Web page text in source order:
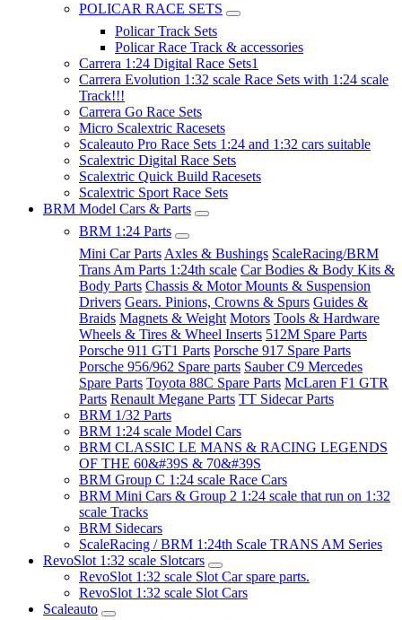
POLICAR RACE SETS
Policar Track Sets
Policar Race Track & accessories
Carrera 1:24 Digital Race Sets1
Carrera Evolution 1:32 scale Race Sets with 1:24 scale
Track!!!
Carrera Go Race Sets
Micro Scalextric Racesets
Scaleauto Pro Race Sets 1:24 and 1:32 cars suitable
Scalextric Digital Race Sets
Scalextric Quick Build Racesets
Scalextric Sport Race Sets
BRM Model Cars & Parts
BRM 1:24 Parts
Mini Car Parts Axles & Bushings ScaleRacing/BRM
Trans Am Parts 1:24th scale Car Bodies & Body Kits &
Body Parts Chassis & Motor Mounts & Suspension
Drivers Gears. Pinions, Crowns & Spurs Guides &
Braids Magnets & Weight Motors Tools & Hardware
Wheels & Tires & Wheel Inserts 512M Spare Parts
Porsche 911 GT1 Parts Porsche 917 Spare Parts
Porsche 956/962 Spare parts Sauber C9 Mercedes
Spare Parts Toyota 88C Spare Parts McLaren F1 GTR
Parts Renault Megane Parts TT Sidecar Parts
BRM 1/32 Parts
BRM 1:24 scale Model Cars
BRM CLASSIC LE MANS & RACING LEGENDS
OF THE 60&#39S & 70&#39S
BRM Group C 1:24 scale Race Cars
BRM Mini Cars & Group 2 1:24 scale that run on 1:32
scale Tracks
BRM Sidecars
ScaleRacing / BRM 1:24th Scale TRANS AM Series
RevoSlot 1:32 scale Slotcars
RevoSlot 1:32 scale Slot Car spare parts.
RevoSlot 1:32 scale Slot Cars
Scaleauto